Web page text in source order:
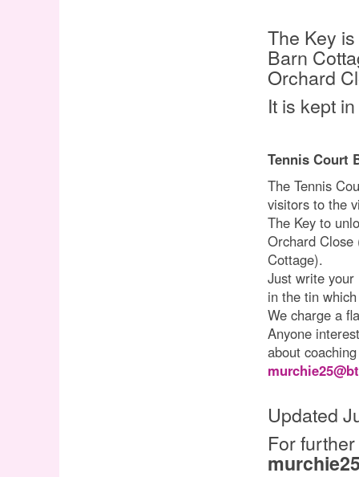
The Key
Barn
Orchard
It is kept
Tennis Court
The Tennis
visitors to the
The Key to
Orchard Close
Cottage).
Just write your
in the tin
We charge a
Anyone
about
Updated
For